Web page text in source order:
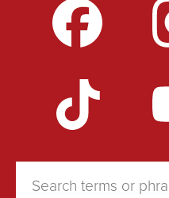
Weapons